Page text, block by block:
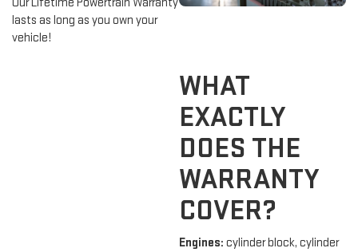
lasts as long as you own your
vehicle!
WHAT
EXACTLY
DOES THE
WARRANTY
COVER?
Engines: cylinder block, cylinder